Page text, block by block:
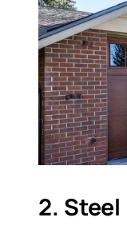
2. Steel